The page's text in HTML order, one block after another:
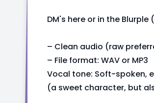
DM's here or in the
– Clean audio (raw
– File format: WAV or MP3
Vocal tone: Soft-spoken,
(a sweet character, but